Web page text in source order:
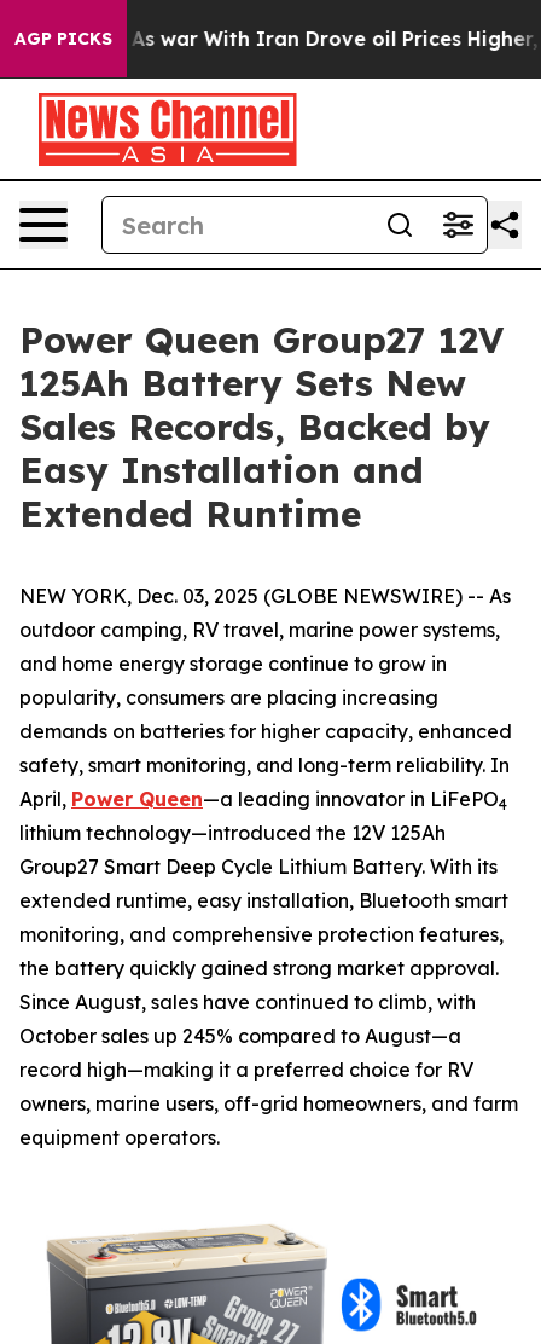
AGP PICKS
As war With Iran Drove oil Prices Higher, Trump
Power Queen Group27 12V
125Ah Battery Sets New
Sales Records, Backed by
Easy Installation and
Extended Runtime
NEW YORK, Dec. 03, 2025 (GLOBE NEWSWIRE) -- As
outdoor camping, RV travel, marine power systems,
and home energy storage continue to grow in
popularity, consumers are placing increasing
demands on batteries for higher capacity, enhanced
safety, smart monitoring, and long-term reliability. In
April, Power Queen—a leading innovator in LiFePO4
lithium technology—introduced the 12V 125Ah
Group27 Smart Deep Cycle Lithium Battery. With its
extended runtime, easy installation, Bluetooth smart
monitoring, and comprehensive protection features,
the battery quickly gained strong market approval.
Since August, sales have continued to climb, with
October sales up 245% compared to August—a
record high—making it a preferred choice for RV
owners, marine users, off-grid homeowners, and farm
equipment operators.